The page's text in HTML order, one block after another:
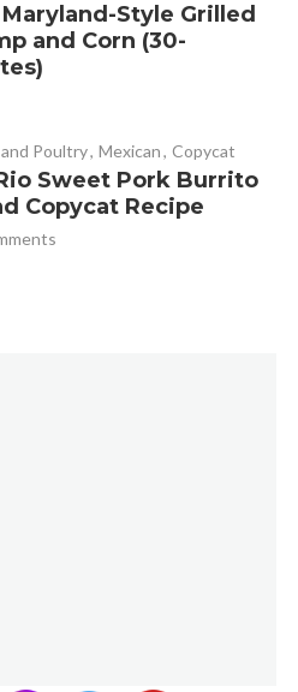
Maryland-Style Grilled
and Corn (30-
Poultry, Mexican, Copycat
Sweet Pork Burrito
Copycat Recipe